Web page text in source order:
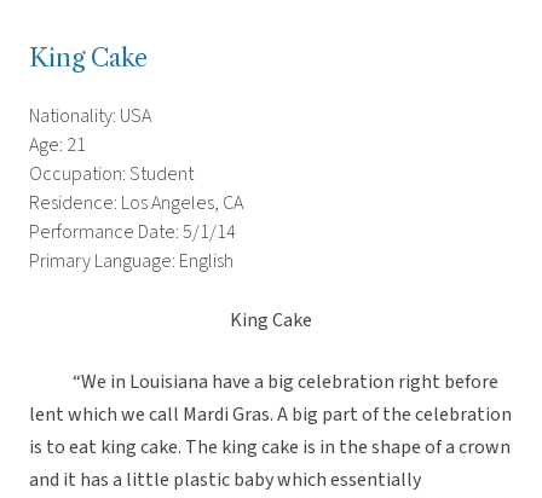
King Cake
Nationality: USA
Age: 21
Occupation: Student
Residence: Los Angeles, CA
Performance Date: 5/1/14
Primary Language: English
King Cake
“We in Louisiana have a big celebration right before
lent which we call Mardi Gras. A big part of the celebration
is to eat king cake. The king cake is in the shape of a crown
and it has a little plastic baby which essentially